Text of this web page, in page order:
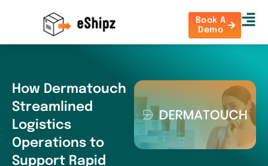
Book A
Demo
How Dermatouch
Streamlined
Logistics
Operations to
Support Rapid